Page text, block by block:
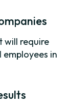
will require
in